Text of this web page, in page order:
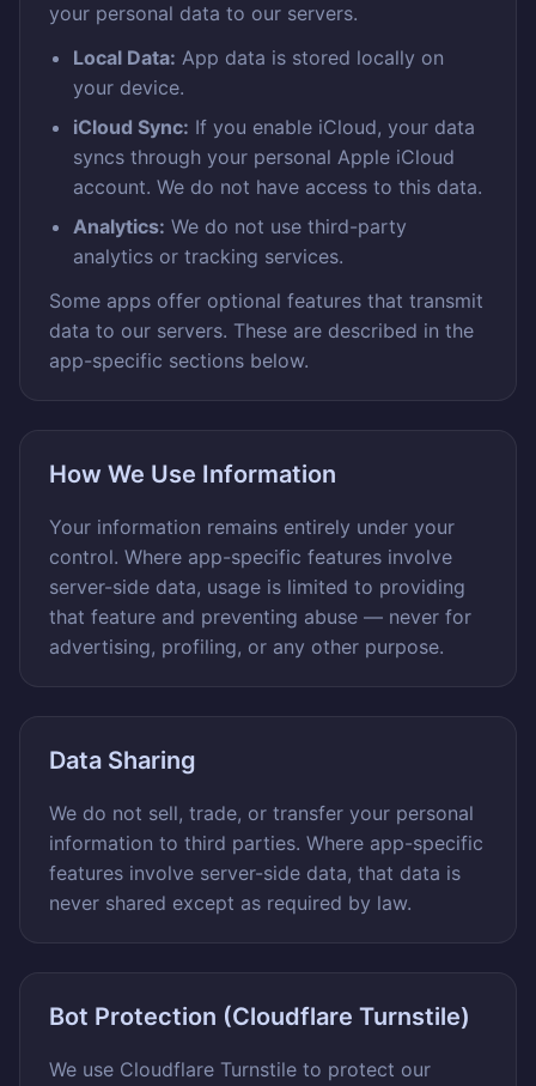
your personal data to our servers.
Local Data: App data is stored locally on
your device.
iCloud Sync: If you enable iCloud, your data
syncs through your personal Apple iCloud
account. We do not have access to this data.
Analytics: We do not use third-party
analytics or tracking services.
Some apps offer optional features that transmit
data to our servers. These are described in the
app-specific sections below.
How We Use Information
Your information remains entirely under your
control. Where app-specific features involve
server-side data, usage is limited to providing
that feature and preventing abuse — never for
advertising, profiling, or any other purpose.
Data Sharing
We do not sell, trade, or transfer your personal
information to third parties. Where app-specific
features involve server-side data, that data is
never shared except as required by law.
Bot Protection (Cloudflare Turnstile)
We use Cloudflare Turnstile to protect our